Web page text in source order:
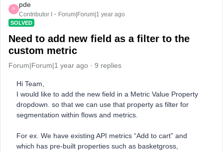
P
pde
Contributor I Forum|Forum|1 year ago
SOLVED
Need to add new field as a filter to the
custom metric
Forum|Forum|1 year ago 9 replies
Hi Team,
I would like to add the new field in a Metric Value Property
dropdown. so that we can use that property as filter for
segmentation within flows and metrics.
For ex. We have existing API metrics “Add to cart” and
which has pre-built properties such as basketgross,